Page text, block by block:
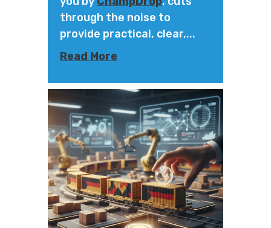
through the noise to
provide practical, clear,...
Read More